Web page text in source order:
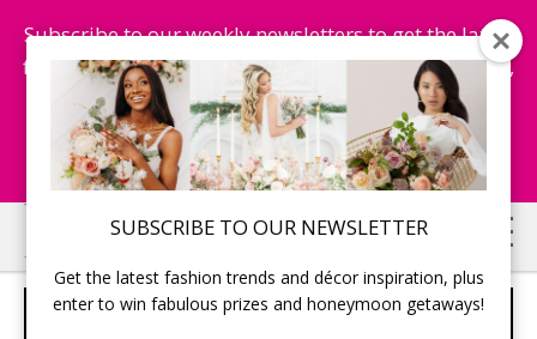
SUBSCRIBE TO OUR NEWSLETTER
Get the latest fashion trends and décor inspiration, plus
enter to win fabulous prizes and honeymoon getaways!
Subscribe to our weekly newsletters to get the latest
fashion trends, chance to win honeymoon getaways,
and more...
Subscribe Now!
Skip
to
main
Skip
to
primary
RSVP